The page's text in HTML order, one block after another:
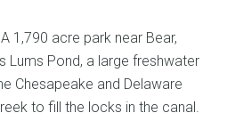
1,790 acre park near Bear,
Lums Pond, a large freshwater
Chesapeake and Delaware
to fill the locks in the canal.